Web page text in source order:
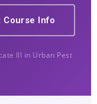
Course Info
III in Urban Pest